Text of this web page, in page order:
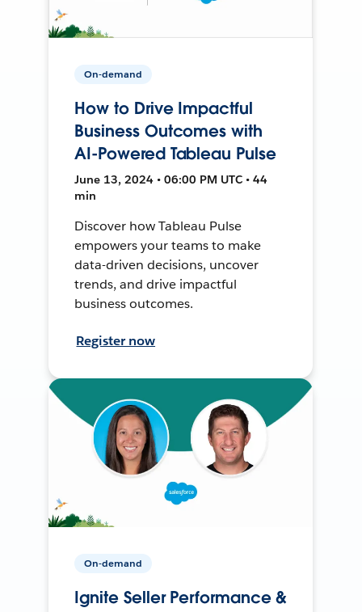
On-demand
How to Drive Impactful
Business Outcomes with
AI-Powered Tableau Pulse
June 13, 2024 • 06:00 PM UTC • 44
min
Discover how Tableau Pulse
empowers your teams to make
data-driven decisions, uncover
trends, and drive impactful
business outcomes.
Register now
On-demand
Ignite Seller Performance &